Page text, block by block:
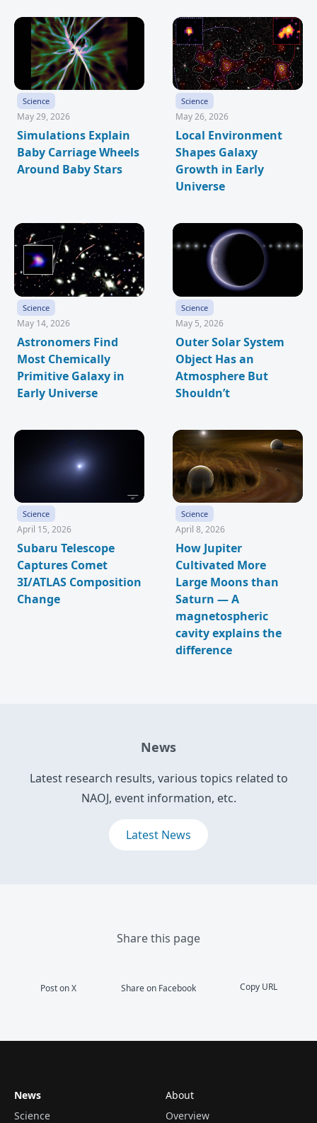
Science
May 29, 2026
Simulations Explain
Baby Carriage Wheels
Around Baby Stars
Science
May 26, 2026
Local Environment
Shapes Galaxy
Growth in Early
Universe
Science
May 14, 2026
Astronomers Find
Most Chemically
Primitive Galaxy in
Early Universe
Science
May 5, 2026
Outer Solar System
Object Has an
Atmosphere But
Shouldn’t
Science
April 15, 2026
Subaru Telescope
Captures Comet
3I/ATLAS Composition
Change
Science
April 8, 2026
How Jupiter
Cultivated More
Large Moons than
Saturn — A
magnetospheric
cavity explains the
difference
News
Latest research results, various topics related to
NAOJ, event information, etc.
Latest News
Share this page
Post on X Share on Facebook Copy URL
News
Science
About
Overview